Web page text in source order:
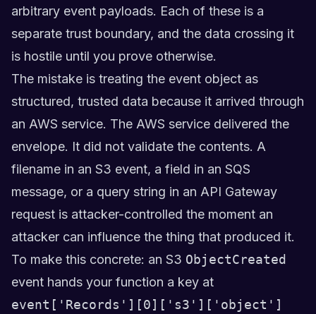
arbitrary event payloads. Each of these is a
separate trust boundary, and the data crossing it
is hostile until you prove otherwise.
The mistake is treating the event object as
structured, trusted data because it arrived through
an AWS service. The AWS service delivered the
envelope. It did not validate the contents. A
filename in an S3 event, a field in an SQS
message, or a query string in an API Gateway
request is attacker-controlled the moment an
attacker can influence the thing that produced it.
To make this concrete: an S3 ObjectCreated
event hands your function a key at
event['Records'][0]['s3']['object']